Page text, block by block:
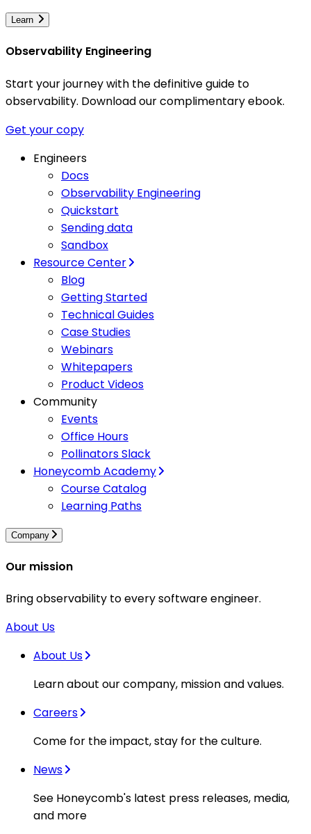
Learn
Observability Engineering
Start your journey with the definitive guide to
observability. Download our complimentary ebook.
Get your copy
Engineers
Docs
Observability Engineering
Quickstart
Sending data
Sandbox
Resource Center
Blog
Getting Started
Technical Guides
Case Studies
Webinars
Whitepapers
Product Videos
Community
Events
Office Hours
Pollinators Slack
Honeycomb Academy
Course Catalog
Learning Paths
Company
Our mission
Bring observability to every software engineer.
About Us
About Us
Learn about our company, mission and values.
Careers
Come for the impact, stay for the culture.
News
See Honeycomb's latest press releases, media,
and more